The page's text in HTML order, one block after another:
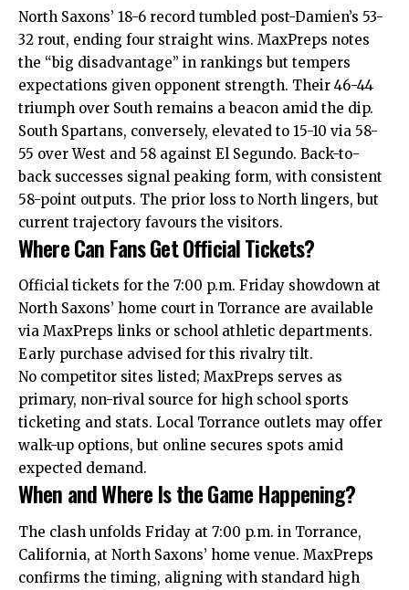
North Saxons’ 18-6 record tumbled post-Damien’s 53-
32 rout, ending four straight wins. MaxPreps notes
the “big disadvantage” in rankings but tempers
expectations given opponent strength. Their 46-44
triumph over South remains a beacon amid the dip.
South Spartans, conversely, elevated to 15-10 via 58-
55 over West and 58 against El Segundo. Back-to-
back successes signal peaking form, with consistent
58-point outputs. The prior loss to North lingers, but
current trajectory favours the visitors.
Where Can Fans Get Official Tickets?
Official tickets for the 7:00 p.m. Friday showdown at
North Saxons’ home court in Torrance are available
via MaxPreps links or school athletic departments.
Early purchase advised for this rivalry tilt.
No competitor sites listed; MaxPreps serves as
primary, non-rival source for high school sports
ticketing and stats. Local Torrance outlets may offer
walk-up options, but online secures spots amid
expected demand.
When and Where Is the Game Happening?
The clash unfolds Friday at 7:00 p.m. in Torrance,
California, at North Saxons’ home venue. MaxPreps
confirms the timing, aligning with standard high